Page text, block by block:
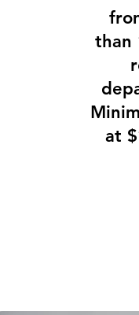
than
at